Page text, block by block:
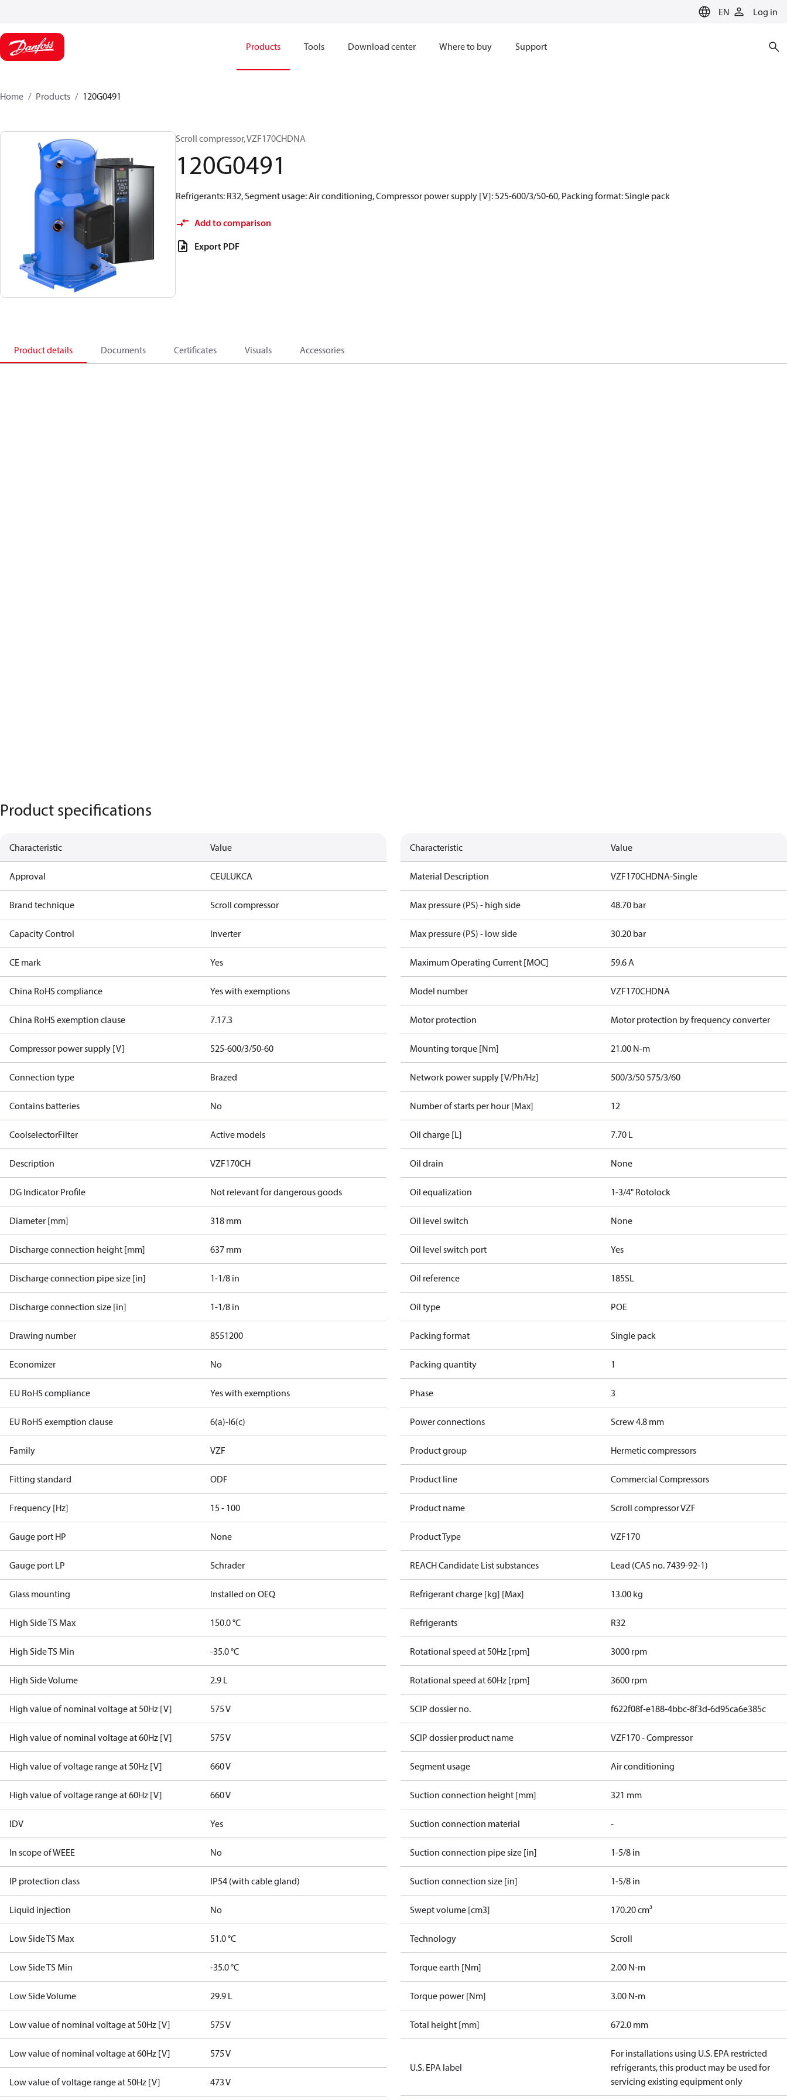
EN Log in
Products Tools Download center Where to buy Support
Home Products 120G0491
Scroll compressor, VZF170CHDNA
120G0491
Refrigerants: R32, Segment usage: Air conditioning, Compressor power supply [V]: 525-600/3/50-60, Packing format: Single pack
Add to comparison
Export PDF
Product details Documents Certificates Visuals Accessories
Product specifications
Characteristic Value
Approval CEULUKCA
Brand technique Scroll compressor
Capacity Control Inverter
CE mark Yes
China RoHS compliance Yes with exemptions
China RoHS exemption clause 7.17.3
Compressor power supply [V] 525-600/3/50-60
Connection type Brazed
Contains batteries No
CoolselectorFilter Active models
Description VZF170CH
DG Indicator Profile Not relevant for dangerous goods
Diameter [mm] 318 mm
Discharge connection height [mm] 637 mm
Discharge connection pipe size [in] 1-1/8 in
Discharge connection size [in] 1-1/8 in
Drawing number 8551200
Economizer No
EU RoHS compliance Yes with exemptions
EU RoHS exemption clause 6(a)-I6(c)
Family VZF
Fitting standard ODF
Frequency [Hz] 15 - 100
Gauge port HP None
Gauge port LP Schrader
Glass mounting Installed on OEQ
High Side TS Max 150.0 °C
High Side TS Min -35.0 °C
High Side Volume 2.9 L
High value of nominal voltage at 50Hz [V] 575 V
High value of nominal voltage at 60Hz [V] 575 V
High value of voltage range at 50Hz [V] 660 V
High value of voltage range at 60Hz [V] 660 V
IDV Yes
In scope of WEEE No
IP protection class IP54 (with cable gland)
Liquid injection No
Low Side TS Max 51.0 °C
Low Side TS Min -35.0 °C
Low Side Volume 29.9 L
Low value of nominal voltage at 50Hz [V] 575 V
Low value of nominal voltage at 60Hz [V] 575 V
Low value of voltage range at 50Hz [V] 473 V
Characteristic Value
Material Description VZF170CHDNA-Single
Max pressure (PS) - high side 48.70 bar
Max pressure (PS) - low side 30.20 bar
Maximum Operating Current [MOC] 59.6 A
Model number VZF170CHDNA
Motor protection Motor protection by frequency converter
Mounting torque [Nm] 21.00 N-m
Network power supply [V/Ph/Hz] 500/3/50 575/3/60
Number of starts per hour [Max] 12
Oil charge [L] 7.70 L
Oil drain None
Oil equalization 1-3/4" Rotolock
Oil level switch None
Oil level switch port Yes
Oil reference 185SL
Oil type POE
Packing format Single pack
Packing quantity 1
Phase 3
Power connections Screw 4.8 mm
Product group Hermetic compressors
Product line Commercial Compressors
Product name Scroll compressor VZF
Product Type VZF170
REACH Candidate List substances Lead (CAS no. 7439-92-1)
Refrigerant charge [kg] [Max] 13.00 kg
Refrigerants R32
Rotational speed at 50Hz [rpm] 3000 rpm
Rotational speed at 60Hz [rpm] 3600 rpm
SCIP dossier no. f622f08f-e188-4bbc-8f3d-6d95ca6e385c
SCIP dossier product name VZF170 - Compressor
Segment usage Air conditioning
Suction connection height [mm] 321 mm
Suction connection material -
Suction connection pipe size [in] 1-5/8 in
Suction connection size [in] 1-5/8 in
Swept volume [cm3] 170.20 cm³
Technology Scroll
Torque earth [Nm] 2.00 N-m
Torque power [Nm] 3.00 N-m
Total height [mm] 672.0 mm
U.S. EPA label
For installations using U.S. EPA restricted
refrigerants, this product may be used for
servicing existing equipment only